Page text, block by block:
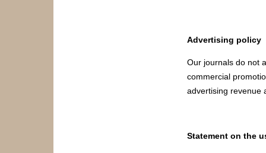
Advertising policy
Our journals do not
commercial
advertising revenue
Statement on the